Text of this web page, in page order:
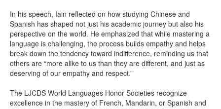
In his speech, Iain reflected on how studying Chinese and
Spanish has shaped not just his academic journey but also his
perspective on the world. He emphasized that while mastering a
language is challenging, the process builds empathy and helps
break down the tendency toward indifference, reminding us that
others are “more alike to us than they are different, and just as
deserving of our empathy and respect.”
The LJCDS World Languages Honor Societies recognize
excellence in the mastery of French, Mandarin, or Spanish and